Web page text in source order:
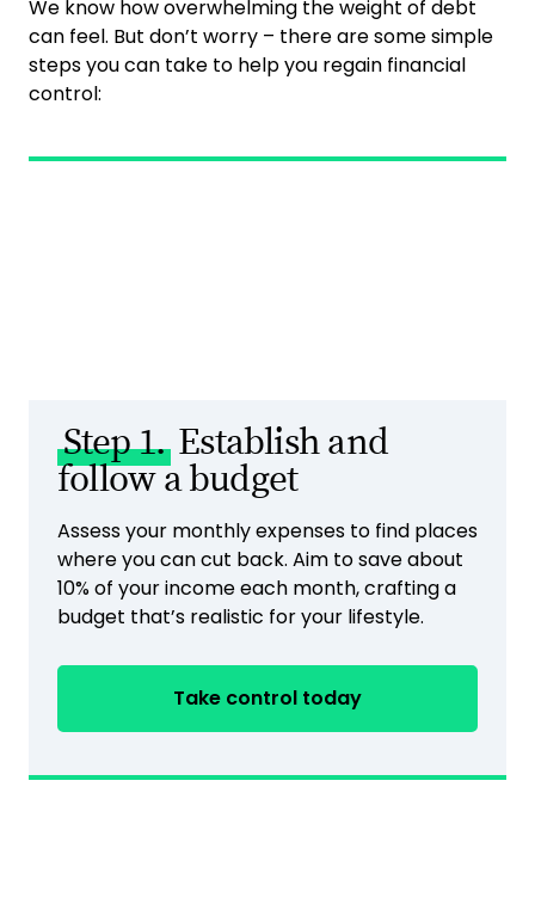
We know how overwhelming the weight of debt
can feel. But don’t worry – there are some simple
steps you can take to help you regain financial
control:
Step 1.Establish and
follow a budget
Assess your monthly expenses to find places
where you can cut back. Aim to save about
10% of your income each month, crafting a
budget that’s realistic for your lifestyle.
Take control today